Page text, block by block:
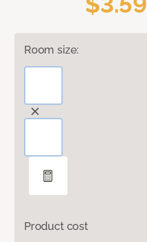
Room size:
Product cost